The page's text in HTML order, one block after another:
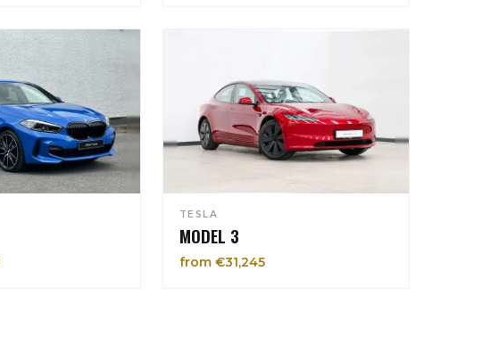
TESLA
MODEL 3
from €31,245